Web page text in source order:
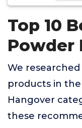
Top 10
Powder
We
products in
Hangover
these